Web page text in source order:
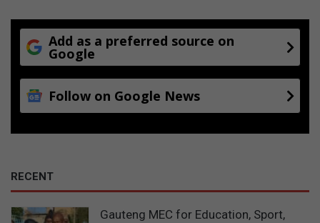
Add as a preferred source on
Google
Follow on Google News
RECENT
Gauteng MEC for Education, Sport,